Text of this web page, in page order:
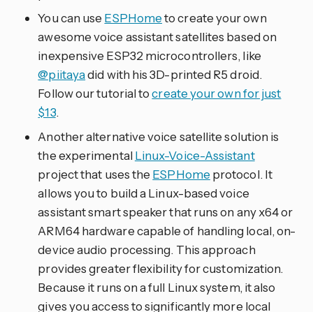
You can use ESPHometo create your own
awesome voice assistant satellites based on
inexpensive ESP32 microcontrollers, like
@piitayadid with his 3D-printed R5 droid.
Follow our tutorial tocreate your own for just
$13.
Another alternative voice satellite solution is
the experimentalLinux-Voice-Assistant
project that uses the ESPHome protocol. It
allows you to build a Linux-based voice
assistant smart speaker that runs on any x64 or
ARM64 hardware capable of handling local, on-
device audio processing. This approach
provides greater flexibility for customization.
Because it runs on a full Linux system, it also
gives you access to significantly more local